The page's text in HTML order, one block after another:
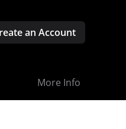
an Account
More Info